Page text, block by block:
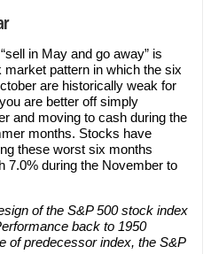
in May and go away” is
pattern in which the six
are historically weak for
are better off simply
and moving to cash during the
months. Stocks have
these worst six months
7.0% during the November to
of the S&P 500 stock index
back to 1950
of predecessor index, the S&P